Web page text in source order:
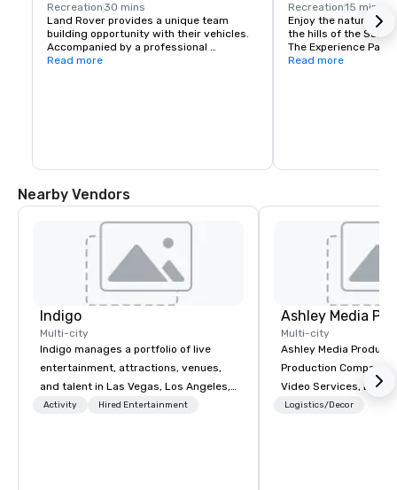
Recreation 30 mins
Land Rover provides a unique team
building opportunity with their vehicles.
Accompanied by a professional
instructor, your group will learn to
information.
Read more
Recreation15 mins
Enjoy the nature
the hills of the Santa
The Experience
Package is perfect
Read more
Nearby Vendors
Indigo
Multi-city
Indigo manages a portfolio of live
entertainment, attractions, venues,
and talent in Las Vegas, Los Angeles,
and Atlantic City. We specialize in
Activity Hired Entertainment
Ashley Media
Multi-city
Ashley Media
Production Company
Video Services, Event
Traditional Video
Logistics/Decor